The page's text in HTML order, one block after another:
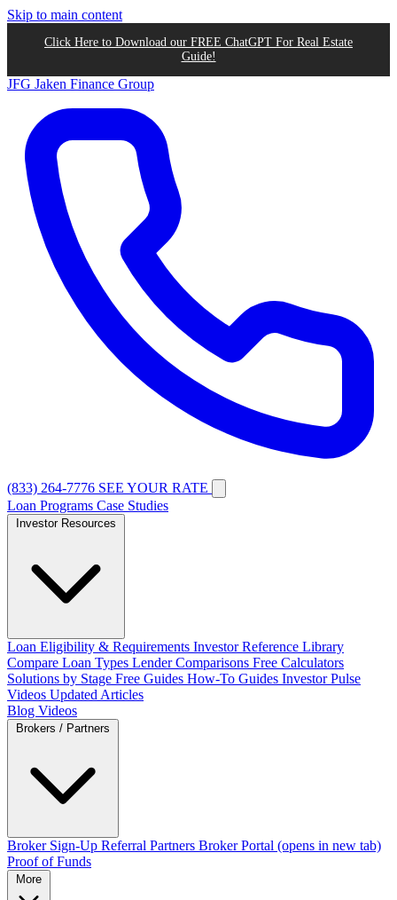
Skip to main content
Click Here to Download our FREE ChatGPT For Real Estate
Guide!
JFG Jaken Finance Group
(833) 264-7776 SEE YOUR RATE
Loan Programs Case Studies
Loan Eligibility & Requirements Investor Reference Library
Compare Loan Types Lender Comparisons Free Calculators
Solutions by Stage Free Guides How-To Guides Investor Pulse
Videos Updated Articles
Blog Videos
Broker Sign-Up Referral Partners Broker Portal (opens in new tab)
Proof of Funds